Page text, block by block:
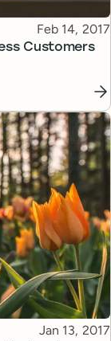
Customers
Published
Feb 14, 2017
Published
Jan 13, 2017